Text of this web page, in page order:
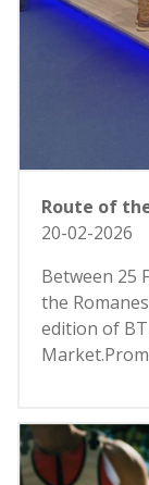
Route of
20-02-2026
Between 25
the
edition of